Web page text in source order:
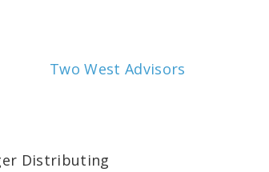
Two West Advisors
Distributing